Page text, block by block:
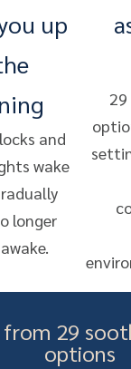
up
and
wake
longer
from 29
options